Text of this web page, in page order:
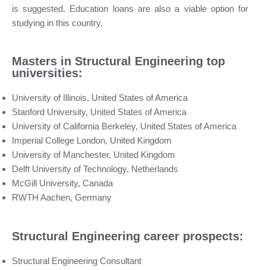
is suggested. Education loans are also a viable option for
studying in this country.
Masters in Structural Engineering top
universities:
University of Illinois, United States of America
Stanford University, United States of America
University of California Berkeley, United States of America
Imperial College London, United Kingdom
University of Manchester, United Kingdom
Delft University of Technology, Netherlands
McGill University, Canada
RWTH Aachen, Germany
Structural Engineering career prospects:
Structural Engineering Consultant